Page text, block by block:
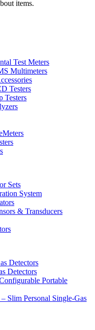
items.
Test Meters
Multimeters
Testers
Testers
Sets
System
& Transducers
Detectors
Detectors
Portable
Personal Single‑Gas